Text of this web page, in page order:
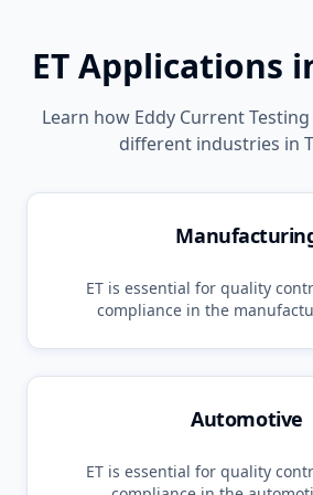
ETApplications
Learn how Eddy Current Testing
different industries in
ETis essential for quality
compliance in the
Automotive
ETis essential for quality